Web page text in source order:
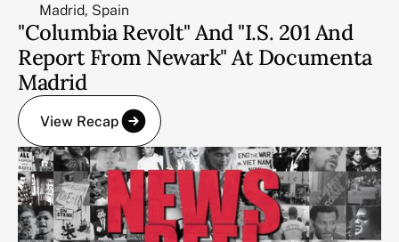
Madrid, Spain
"Columbia Revolt" And "I.S. 201 And
Report From Newark" At Documenta
Madrid
View Recap